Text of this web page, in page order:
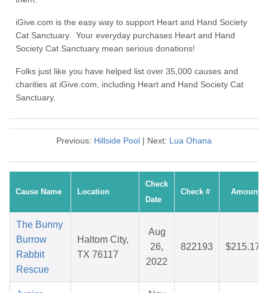
iGive.com is the easy way to support Heart and Hand Society
Cat Sanctuary. Your everyday purchases Heart and Hand
Society Cat Sanctuary mean serious donations!
Folks just like you have helped list over 35,000 causes and
charities at iGive.com, including Heart and Hand Society Cat
Sanctuary.
Previous: Hillside Pool | Next: Lua Ohana
Cause Name Location
Check
Date
Check # Amount
The Bunny
Burrow
Rabbit
Rescue
Haltom City,
TX 76117
Aug
26,
2022
822193 $215.17